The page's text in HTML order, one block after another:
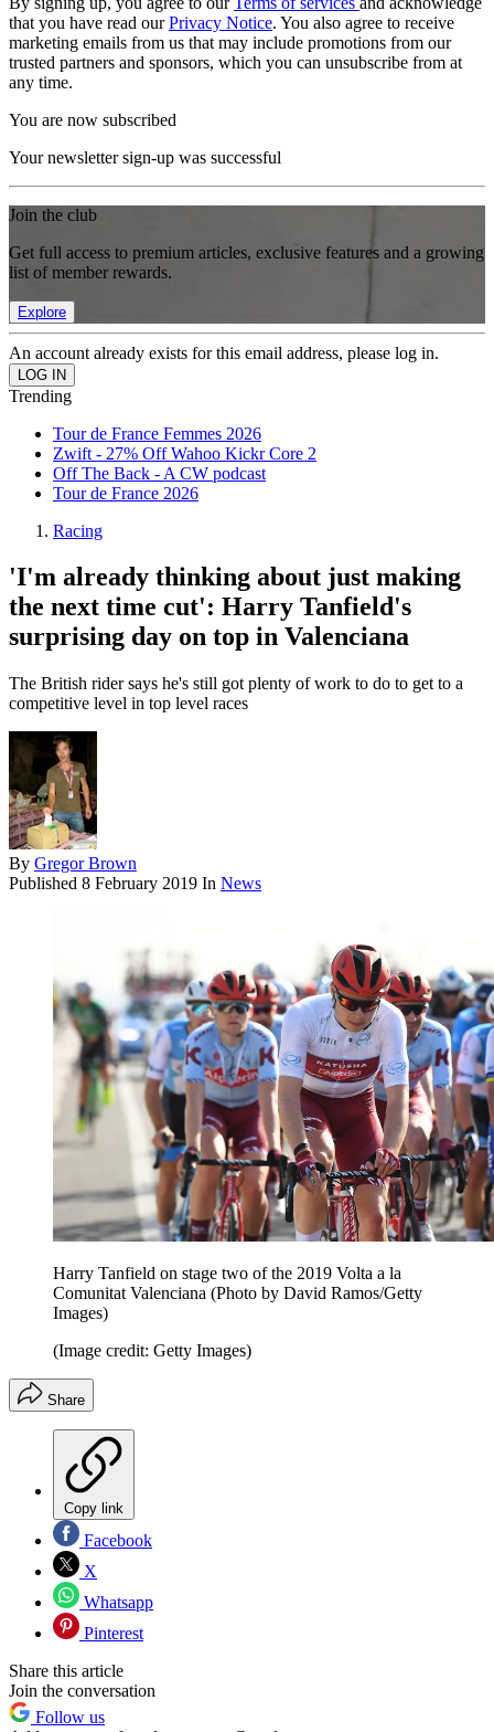
that you have read ourPrivacy Notice. You also agree to receive
marketing emails from us that may include promotions from our
trusted partners and sponsors, which you can unsubscribe from at
any time.
You are now subscribed
Your newsletter sign-up was successful
Join the club
Get full access to premium articles, exclusive features and a growing
list of member rewards.
Explore
An account already exists for this email address, please log in.
Trending
Tour de France Femmes 2026
Zwift - 27% Off Wahoo Kickr Core 2
Off The Back - A CW podcast
Tour de France 2026
Racing
'I'm already thinking about just making
the next time cut': Harry Tanfield's
surprising day on top in Valenciana
The British rider says he's still got plenty of work to do to get to a
competitive level in top level races
By Gregor Brown
Published 8 February 2019 In News
Harry Tanfield on stage two of the 2019 Volta a la
Comunitat Valenciana (Photo by David Ramos/Getty
Images)
(Image credit: Getty Images)
Share
Copy link
Facebook
X
Whatsapp
Pinterest
Share this article
Join the conversation
Follow us